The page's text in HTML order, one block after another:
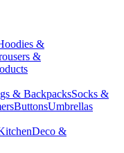
&
&
& BackpacksSocks &
ButtonsUmbrellas
Deco &